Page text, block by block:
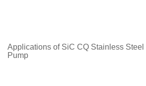
Applications of SiC CQ Stainless
Pump